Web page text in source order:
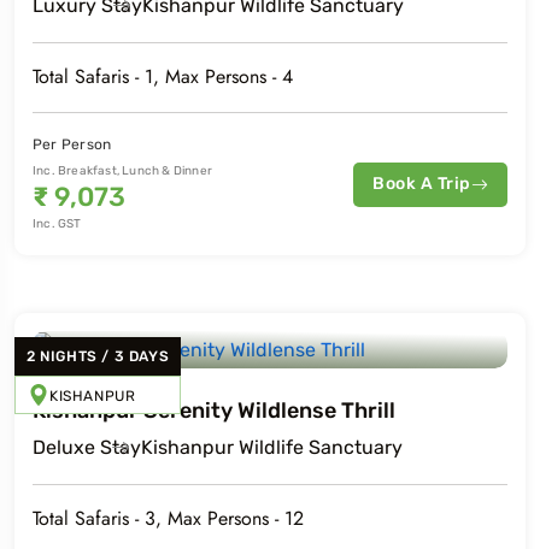
Luxury StayKishanpur Wildlife Sanctuary
Total Safaris - 1, Max Persons -4
Per Person
Inc. Breakfast, Lunch & Dinner
₹9,073
Inc. GST
Book A Trip
2 NIGHTS / 3 DAYS
KISHANPUR
Kishanpur Serenity Wildlense Thrill
Deluxe StayKishanpur Wildlife Sanctuary
Total Safaris - 3, Max Persons - 12